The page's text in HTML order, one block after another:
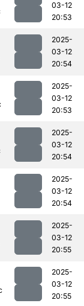
03-12
20:53
2025-
03-12
20:54
2025-
03-12
20:53
2025-
03-12
20:54
2025-
03-12
20:54
2025-
03-12
20:55
2025-
03-12
20:55